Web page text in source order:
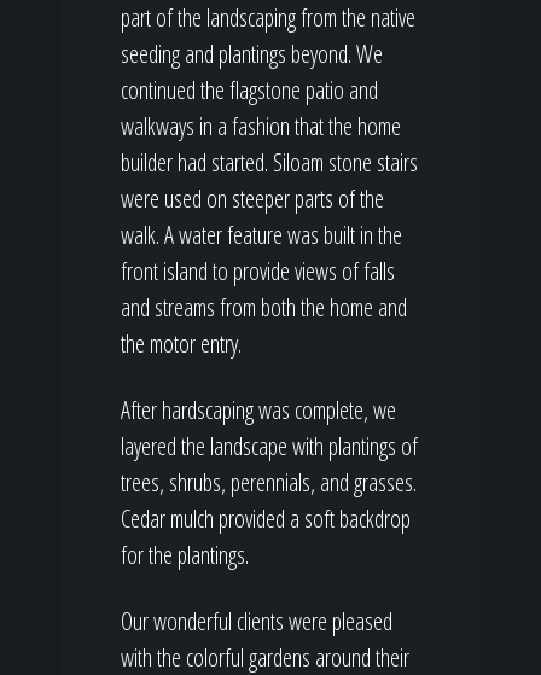
part of the landscaping from the native
seeding and plantings beyond. We
continued the flagstone patio and
walkways in a fashion that the home
builder had started. Siloam stone stairs
were used on steeper parts of the
walk. A water feature was built in the
front island to provide views of falls
and streams from both the home and
the motor entry.
After hardscaping was complete, we
layered the landscape with plantings of
trees, shrubs, perennials, and grasses.
Cedar mulch provided a soft backdrop
for the plantings.
Our wonderful clients were pleased
with the colorful gardens around their